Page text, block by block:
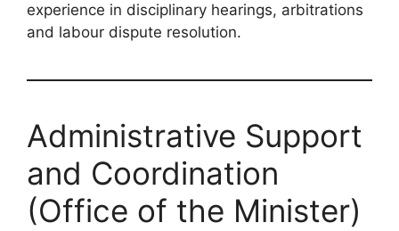
experience in disciplinary hearings, arbitrations
and labour dispute resolution.
Administrative Support
and Coordination
(Office of the Minister)